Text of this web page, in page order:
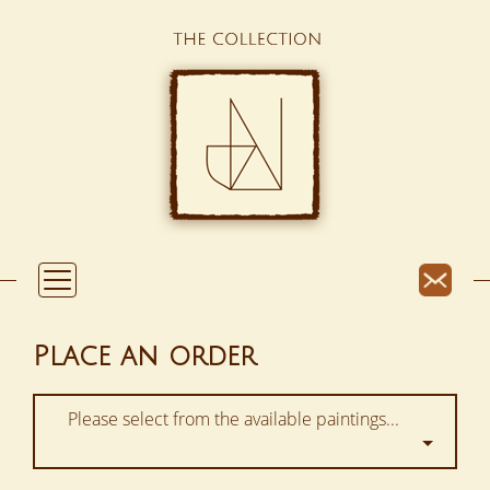
Place an order
Please select from the available paintings...